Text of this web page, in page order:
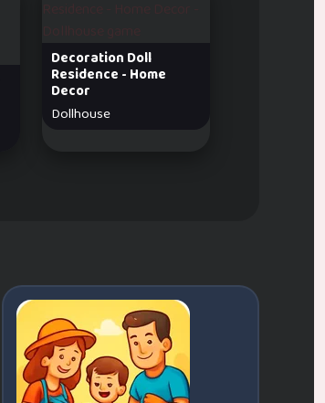
Decoration Doll
Residence - Home
Decor
Dollhouse